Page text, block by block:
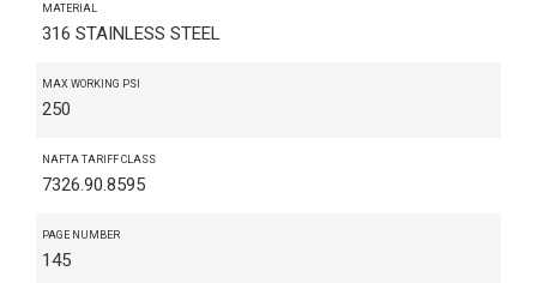
MATERIAL
316 STAINLESS STEEL
MAX WORKING PSI
250
NAFTA TARIFF CLASS
7326.90.8595
PAGE NUMBER
145